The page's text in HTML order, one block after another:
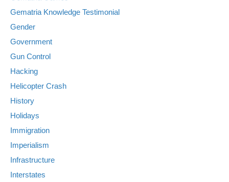
Gematria Knowledge Testimonial
Gender
Government
Gun Control
Hacking
Helicopter Crash
History
Holidays
Immigration
Imperialism
Infrastructure
Interstates